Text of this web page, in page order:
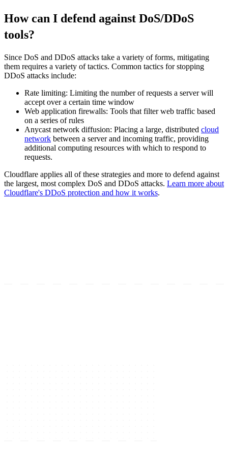
How can I defend against DoS/DDoS
tools?
Since DoS and DDoS attacks take a variety of forms, mitigating
them requires a variety of tactics. Common tactics for stopping
DDoS attacks include:
Rate limiting: Limiting the number of requests a server will
accept over a certain time window
Web application firewalls: Tools that filter web traffic based
on a series of rules
Anycast network diffusion: Placing a large, distributed cloud
network between a server and incoming traffic, providing
additional computing resources with which to respond to
requests.
Cloudflare applies all of these strategies and more to defend against
the largest, most complex DoS and DDoS attacks. Learn more about
Cloudflare's DDoS protection and how it works.